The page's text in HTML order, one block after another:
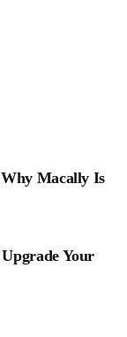
Macally Is
Your